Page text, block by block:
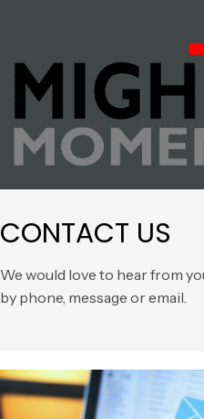
CONTACT US
We would love to hear from
by phone, message or email.